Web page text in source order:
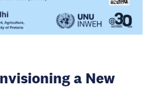
a New